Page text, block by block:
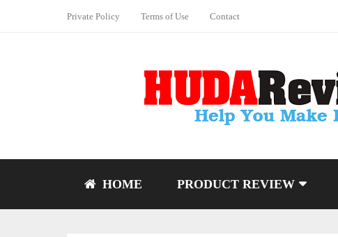
Private Policy Terms of Use Contact
HOME PRODUCT REVIEW